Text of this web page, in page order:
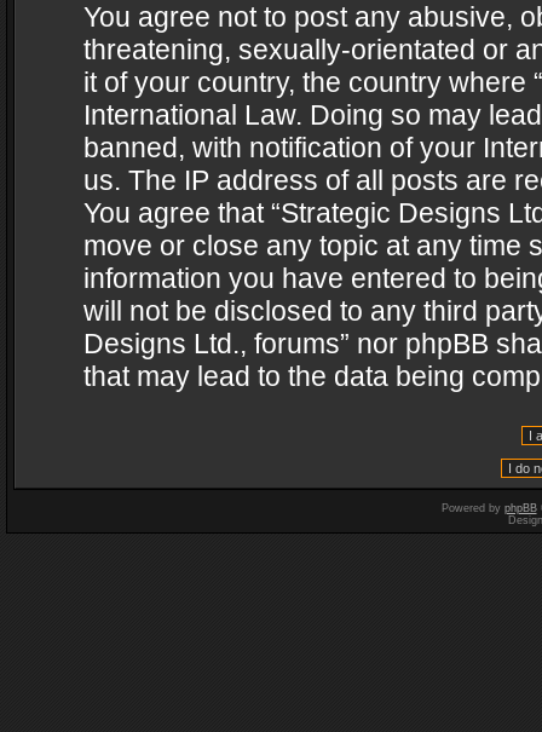
You agree not to post any abusive,
threatening, sexually-orientated or
it of your country, the country where
International Law. Doing so may
banned, with notification of your
us. The IP address of all posts are
You agree that “Strategic Designs
move or close any topic at any time
information you have entered to
will not be disclosed to any third
Designs Ltd., forums” nor phpBB
that may lead to the data being
Powered by phpBB